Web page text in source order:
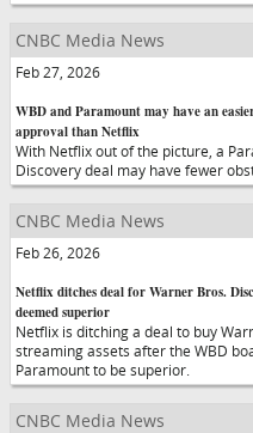
CNBC Media News
Feb 27, 2026
WBD and Paramount may have an
approval than Netflix
With Netflix out of the picture, a
Discovery deal may have fewer
CNBC Media News
Feb 26, 2026
Netflix ditches deal for Warner Bros.
deemed superior
Netflix is ditching a deal to buy
streaming assets after the WBD
Paramount to be superior.
CNBC Media News